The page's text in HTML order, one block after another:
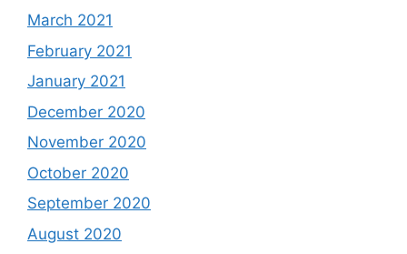
March 2021
February 2021
January 2021
December 2020
November 2020
October 2020
September 2020
August 2020